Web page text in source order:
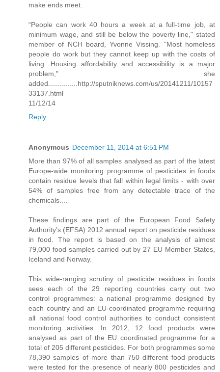
make ends meet.
“People can work 40 hours a week at a full-time job, at
minimum wage, and still be below the poverty line," stated
member of NCH board, Yvonne Vissing. "Most homeless
people do work but they cannot keep up with the costs of
living. Housing affordability and accessibility is a major
problem," she
added...............http://sputniknews.com/us/20141211/10157
33137.html
11/12/14
Reply
Anonymous December 11, 2014 at 6:51 PM
More than 97% of all samples analysed as part of the latest
Europe-wide monitoring programme of pesticides in foods
contain residue levels that fall within legal limits - with over
54% of samples free from any detectable trace of the
chemicals....
These findings are part of the European Food Safety
Authority’s (EFSA) 2012 annual report on pesticide residues
in food. The report is based on the analysis of almost
79,000 food samples carried out by 27 EU Member States,
Iceland and Norway.
This wide-ranging scrutiny of pesticide residues in foods
sees each of the 29 reporting countries carry out two
control programmes: a national programme designed by
each country and an EU-coordinated programme requiring
all national food control authorities to conduct consistent
monitoring activities. In 2012, 12 food products were
analysed as part of the EU coordinated programme for a
total of 205 different pesticides. For both programmes some
78,390 samples of more than 750 different food products
were tested for the presence of nearly 800 pesticides and